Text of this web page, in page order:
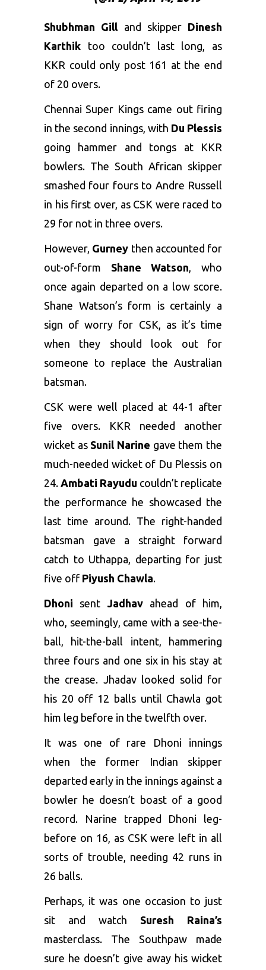
Shubhman Gill and skipper Dinesh
Karthik too couldn’t last long, as
KKR could only post 161 at the end
of 20 overs.
Chennai Super Kings came out firing
in the second innings, with Du Plessis
going hammer and tongs at KKR
bowlers. The South African skipper
smashed four fours to Andre Russell
in his first over, as CSK were raced to
29 for not in three overs.
However, Gurney then accounted for
out-of-form Shane Watson , who
once again departed on a low score.
Shane Watson’s form is certainly a
sign of worry for CSK, as it’s time
when they should look out for
someone to replace the Australian
batsman.
CSK were well placed at 44-1 after
five overs. KKR needed another
wicket as Sunil Narine gave them the
much-needed wicket of Du Plessis on
24. Ambati Rayudu couldn’t replicate
the performance he showcased the
last time around. The right-handed
batsman gave a straight forward
catch to Uthappa, departing for just
five off Piyush Chawla.
Dhoni sent Jadhavahead of him,
who, seemingly, came with a see-the-
ball, hit-the-ball intent, hammering
three fours and one six in his stay at
the crease. Jhadav looked solid for
his 20 off 12 balls until Chawla got
him leg before in the twelfth over.
It was one of rare Dhoni innings
when the former Indian skipper
departed early in the innings against a
bowler he doesn’t boast of a good
record. Narine trapped Dhoni leg-
before on 16, as CSK were left in all
sorts of trouble, needing 42 runs in
26 balls.
Perhaps, it was one occasion to just
sit and watch Suresh Raina’s
masterclass. The Southpaw made
sure he doesn’t give away his wicket